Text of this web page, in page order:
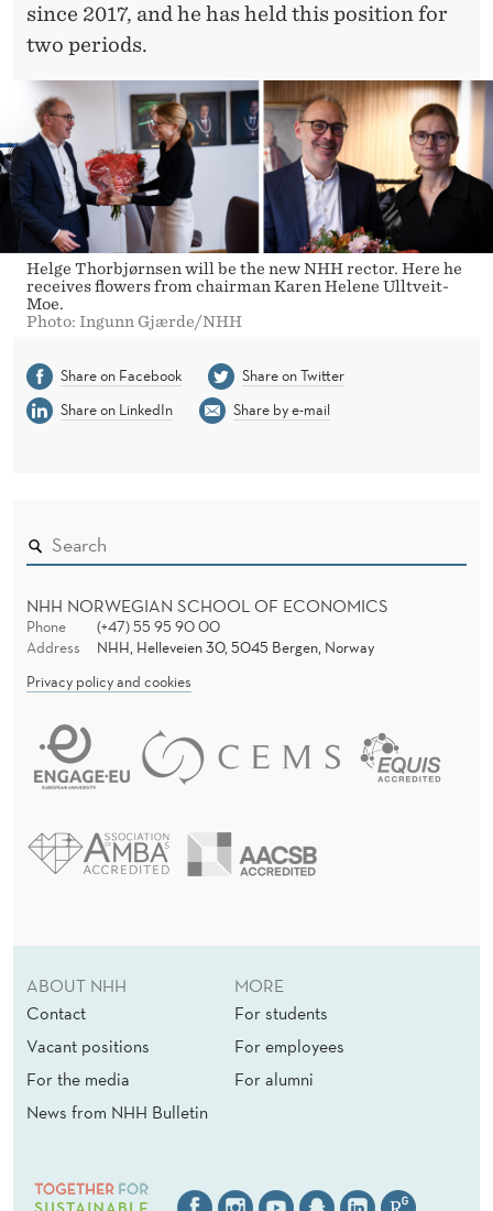
since 2017, and he has held this position for
two periods.
Helge Thorbjørnsen will be the new NHH rector. Here he
receives flowers from chairman Karen Helene Ulltveit-
Moe.
Photo: Ingunn Gjærde/NHH
Share on Facebook
Share on Twitter
Share on LinkedIn
Share by e-mail
NHH NORWEGIAN SCHOOL OF ECONOMICS
Phone
(+47) 55 95 90 00
Address
NHH, Helleveien 30, 5045 Bergen, Norway
Privacy policy and cookies
ABOUT NHH
Contact
Vacant positions
For the media
News from NHH Bulletin
MORE
For students
For employees
For alumni